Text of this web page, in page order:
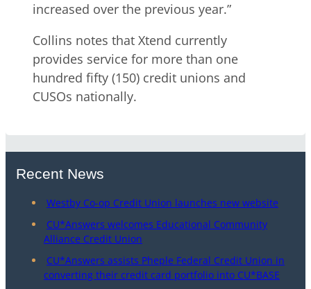
increased over the previous year.”
Collins notes that Xtend currently
provides service for more than one
hundred fifty (150) credit unions and
CUSOs nationally.
Recent News
Westby Co-op Credit Union launches new website
CU*Answers welcomes Educational Community
Alliance Credit Union
CU*Answers assists Pheple Federal Credit Union in
converting their credit card portfolio into CU*BASE